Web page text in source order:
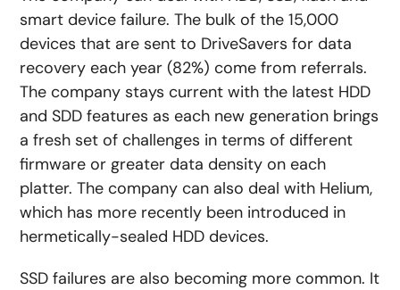
smart device failure. The bulk of the 15,000
devices that are sent to DriveSavers for data
recovery each year (82%) come from referrals.
The company stays current with the latest HDD
and SDD features as each new generation brings
a fresh set of challenges in terms of different
firmware or greater data density on each
platter. The company can also deal with Helium,
which has more recently been introduced in
hermetically-sealed HDD devices.
SSD failures are also becoming more common. It